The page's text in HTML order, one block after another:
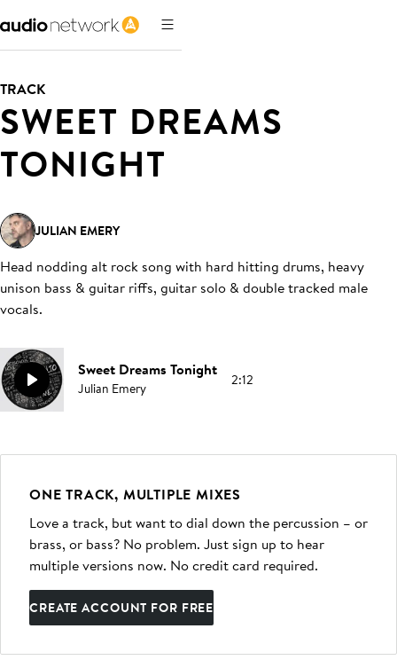
TRACK
SWEET DREAMS
TONIGHT
JULIAN EMERY
Head nodding alt rock song with hard hitting drums, heavy
unison bass & guitar riffs, guitar solo & double tracked male
vocals.
Sweet Dreams Tonight
Julian Emery 2:12
ONE TRACK, MULTIPLE MIXES
Love a track, but want to dial down the percussion – or
brass, or bass? No problem. Just sign up to hear
multiple versions now. No credit card required.
CREATE ACCOUNT FOR FREE